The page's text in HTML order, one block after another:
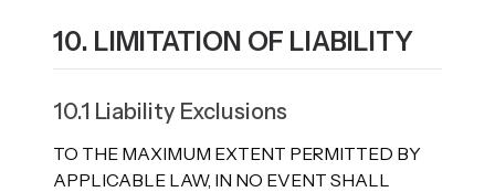
10. LIMITATION OF LIABILITY
10.1 Liability Exclusions
TO THE MAXIMUM EXTENT PERMITTED BY
APPLICABLE LAW, IN NO EVENT SHALL